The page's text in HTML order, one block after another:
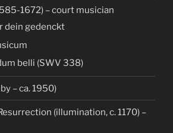
1672) – court musician
dein gedenckt
belli (SWV 338)
– ca. 1950)
(illumination, c. 1170) –